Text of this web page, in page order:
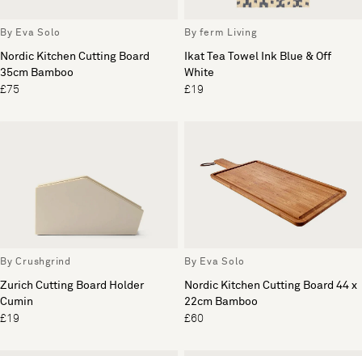
By Eva Solo
Nordic Kitchen Cutting Board
35cm Bamboo
£75
By ferm Living
Ikat Tea Towel Ink Blue & Off
White
£19
By Crushgrind
Zurich Cutting Board Holder
Cumin
£19
By Eva Solo
Nordic Kitchen Cutting Board 44 x
22cm Bamboo
£60